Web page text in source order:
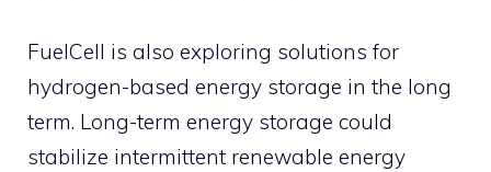
FuelCell is also exploring solutions for
hydrogen-based energy storage in the long
term. Long-term energy storage could
stabilize intermittent renewable energy